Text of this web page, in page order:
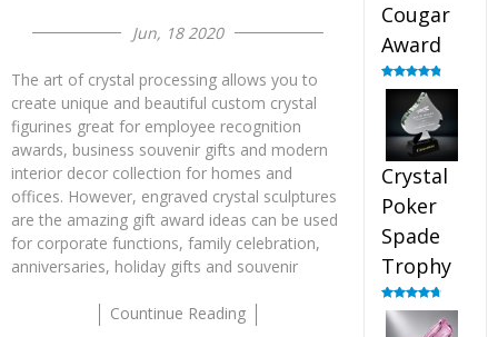
Jun, 18 2020
The art of crystal processing allows you to
create unique and beautiful custom crystal
figurines great for employee recognition
awards, business souvenir gifts and modern
interior decor collection for homes and
offices. However, engraved crystal sculptures
are the amazing gift award ideas can be used
for corporate functions, family celebration,
anniversaries, holiday gifts and souvenir
Countinue Reading
Cougar
Award
Rated4.89
out of 5
Crystal
Poker
Spade
Trophy
Rated4.88
out of 5